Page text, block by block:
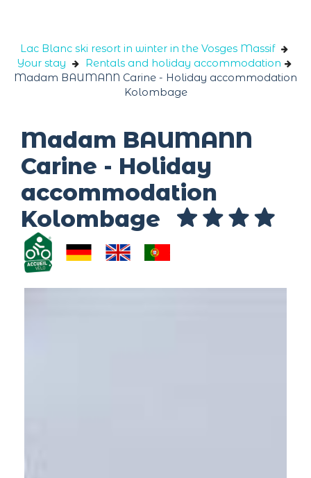
Lac Blanc ski resort in winter in the Vosges Massif
Your stay
Rentals and holiday accommodation
Madam BAUMANN Carine - Holiday accommodation
Kolombage
Madam BAUMANN
Carine - Holiday
accommodation
Kolombage